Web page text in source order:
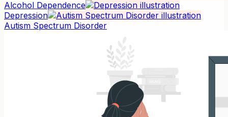
Alcohol Dependence
Depression
Autism Spectrum Disorder